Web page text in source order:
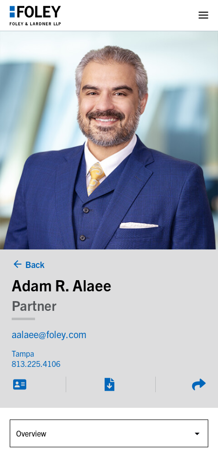
Back
Adam R. Alaee
Partner
aalaee@foley.com
Tampa
813.225.4106